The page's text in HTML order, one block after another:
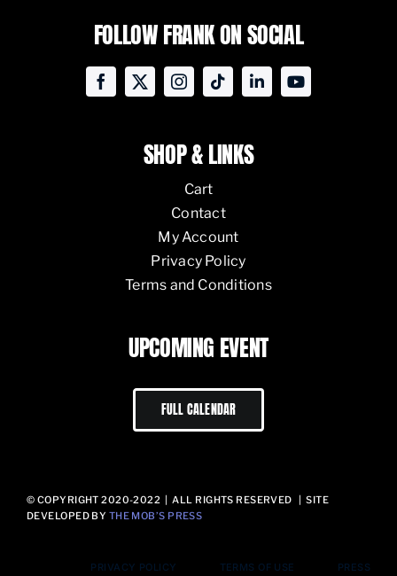
FOLLOW FRANK ON SOCIAL
SHOP & LINKS
Cart
Contact
My Account
Privacy Policy
Terms and Conditions
UPCOMING EVENT
FULL CALENDAR
© COPYRIGHT 2020-2022 | ALL RIGHTS RESERVED | SITE
DEVELOPED BY THE MOB’S PRESS
PRIVACY POLICY TERMS OF USE PRESS